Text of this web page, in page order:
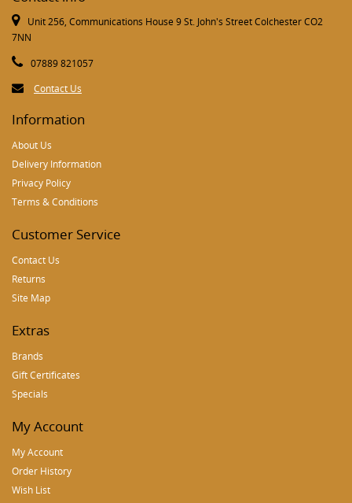
Unit 256, Communications House 9 St. John's Street Colchester CO2
7NN
07889 821057
Contact Us
Information
About Us
Delivery Information
Privacy Policy
Terms & Conditions
Customer Service
Contact Us
Returns
Site Map
Extras
Brands
Gift Certificates
Specials
My Account
My Account
Order History
Wish List